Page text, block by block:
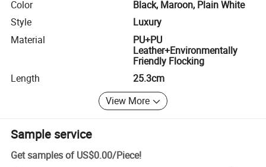
Color
Black, Maroon, Plain White
Style
Luxury
Material
PU+PU
Leather+Environmentally
Friendly Flocking
Length
25.3cm
View More
Sample service
Get samples of US$0.00/Piece!